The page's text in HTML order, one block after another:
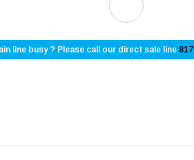
line busy ? Please call our direct sale line